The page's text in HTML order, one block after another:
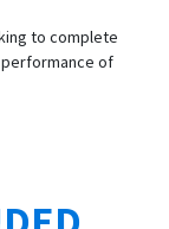
to complete
of